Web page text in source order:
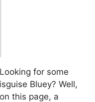
for some
Bluey? Well,
this page, a